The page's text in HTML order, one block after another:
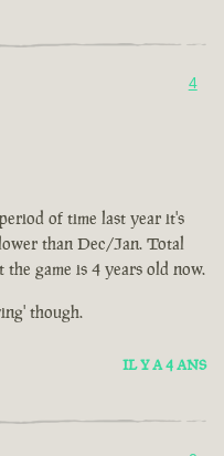
4
of time last year it's
than Dec/Jan. Total
game is 4 years old now.
though.
IL Y A 4 ANS